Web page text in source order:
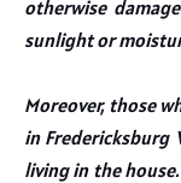
otherwise
sunlight or
Moreover, those
in Fredericksburg
living in the